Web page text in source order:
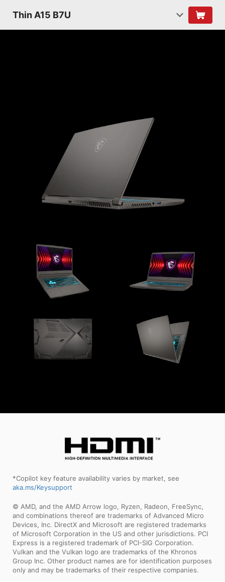
Thin A15 B7U
*Copilot key feature availability varies by market, see
aka.ms/Keysupport
© AMD, and the AMD Arrow logo, Ryzen, Radeon, FreeSync,
and combinations thereof are trademarks of Advanced Micro
Devices, Inc. DirectX and Microsoft are registered trademarks
of Microsoft Corporation in the US and other jurisdictions. PCI
Express is a registered trademark of PCI-SIG Corporation.
Vulkan and the Vulkan logo are trademarks of the Khronos
Group Inc. Other product names are for identification purposes
only and may be trademarks of their respective companies.